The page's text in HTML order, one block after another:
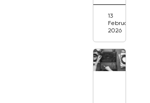
13
February
2026